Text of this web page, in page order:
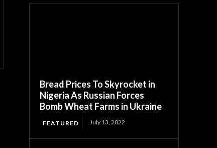
Bread Prices To Skyrocket in
Nigeria As Russian Forces
Bomb Wheat Farms in Ukraine
FEATURED July 13, 2022